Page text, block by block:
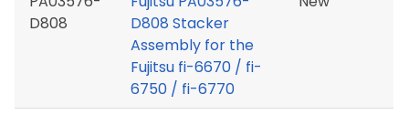
D808
D808 Stacker
Assembly for the
Fujitsu fi-6670 / fi-
6750 / fi-6770